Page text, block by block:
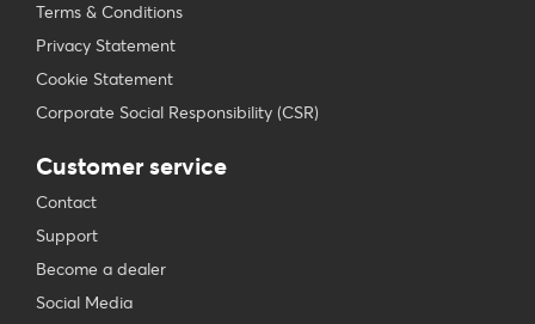
Terms & Conditions
Privacy Statement
Cookie Statement
Corporate Social Responsibility (CSR)
Customer service
Contact
Support
Become a dealer
Social Media